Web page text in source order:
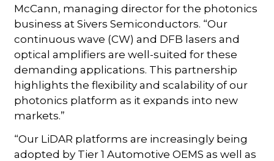
McCann, managing director for the photonics
business at Sivers Semiconductors. “Our
continuous wave (CW) and DFB lasers and
optical amplifiers are well-suited for these
demanding applications. This partnership
highlights the flexibility and scalability of our
photonics platform as it expands into new
markets.”
“Our LiDAR platforms are increasingly being
adopted by Tier 1 Automotive OEMS as well as